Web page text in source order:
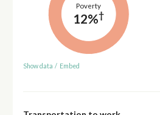
Poverty
12%†
Show data / Embed